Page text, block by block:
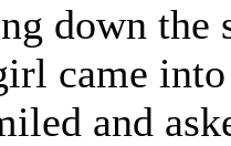
down the
came
and